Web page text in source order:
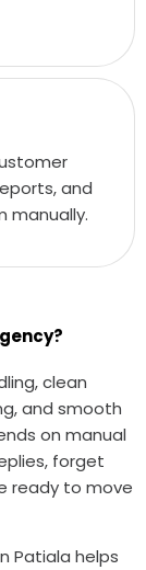
and
manually.
clean
and smooth
on manual
forget
ready to move
Patiala helps